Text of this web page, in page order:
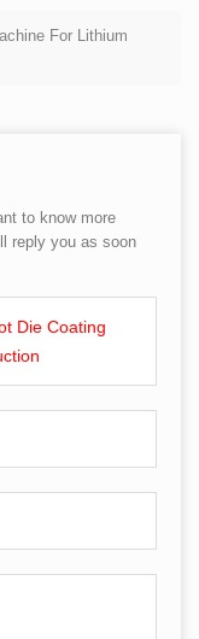
For Lithium
to know more
reply you as soon
Die Coating